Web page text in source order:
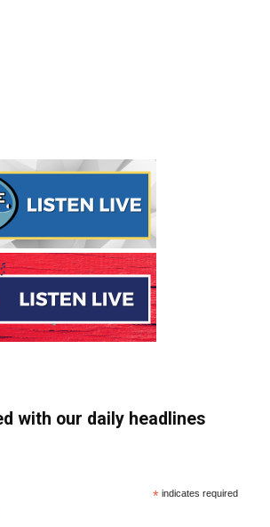
with our daily headlines
* indicates required